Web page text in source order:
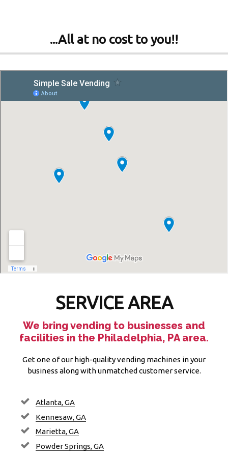
...All at no cost to you!!
SERVICE AREA
We bring vending to businesses and
facilities in the Philadelphia, PA area.
Get one of our high-quality vending machines in your
business along with unmatched customer service.
Atlanta, GA
Kennesaw, GA
Marietta, GA
Powder Springs, GA